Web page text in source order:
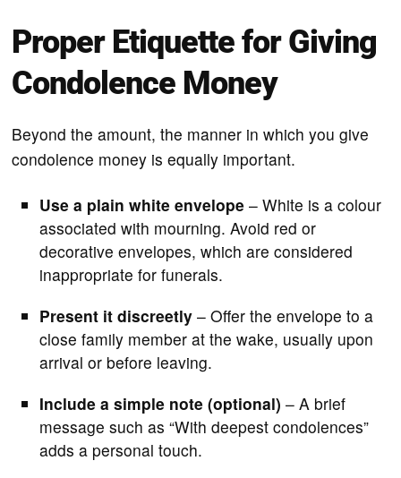
Proper Etiquette for Giving
Condolence Money
Beyond the amount, the manner in which you give
condolence money is equally important.
Use a plain white envelope – White is a colour
associated with mourning. Avoid red or
decorative envelopes, which are considered
inappropriate for funerals.
Present it discreetly – Offer the envelope to a
close family member at the wake, usually upon
arrival or before leaving.
Include a simple note (optional) – A brief
message such as “With deepest condolences”
adds a personal touch.